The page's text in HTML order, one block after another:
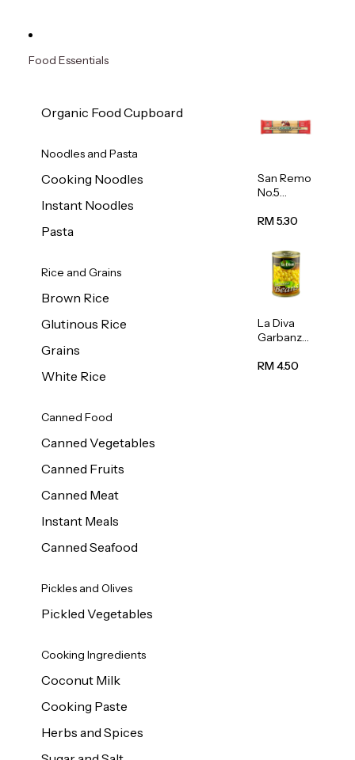
Food Essentials
Organic Food Cupboard
Noodles and Pasta
Cooking Noodles
Instant Noodles
Pasta
Rice and Grains
Brown Rice
Glutinous Rice
Grains
White Rice
Canned Food
Canned Vegetables
Canned Fruits
Canned Meat
Instant Meals
Canned Seafood
Pickles and Olives
Pickled Vegetables
Cooking Ingredients
Coconut Milk
Cooking Paste
Herbs and Spices
San Remo
No.5
500g
RM 5.30
La Diva
Garbanzo
(Chickpea
RM 4.50